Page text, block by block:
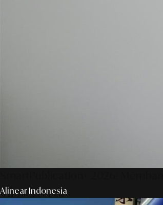
Alinear Indonesia